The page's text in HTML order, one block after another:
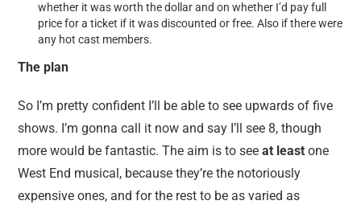
whether it was worth the dollar and on whether I’d pay full
price for a ticket if it was discounted or free. Also if there were
any hot cast members.
The plan
So I’m pretty confident I’ll be able to see upwards of five
shows. I’m gonna call it now and say I’ll see 8, though
more would be fantastic. The aim is to seeat least one
West End musical, because they’re the notoriously
expensive ones, and for the rest to be as varied as